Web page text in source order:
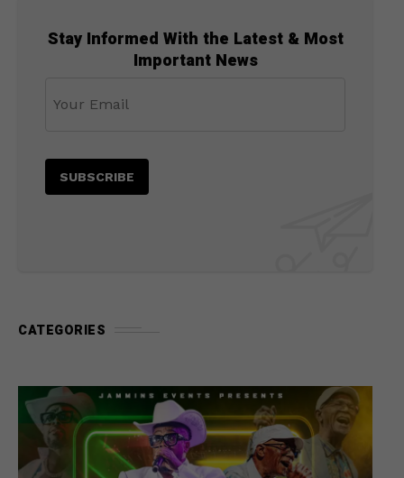
Stay Informed With the Latest & Most
Important News
CATEGORIES